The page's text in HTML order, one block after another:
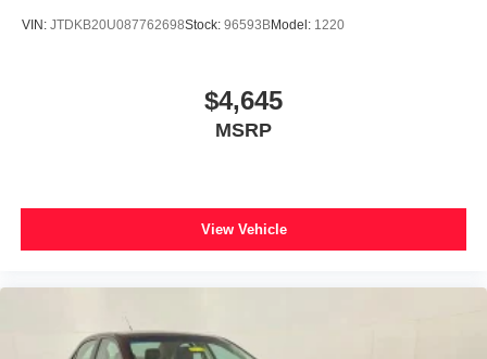
VIN: JTDKB20U087762698Stock: 96593BModel: 1220
$4,645
MSRP
View Vehicle